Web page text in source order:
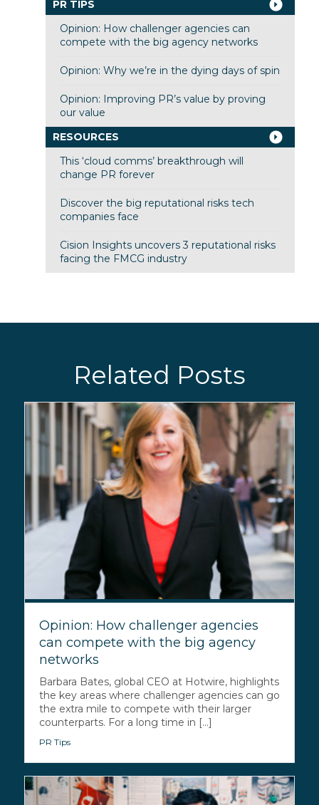
PR TIPS
Opinion: How challenger agencies can
compete with the big agency networks
Opinion: Why we’re in the dying days of spin
Opinion: Improving PR’s value by proving
our value
RESOURCES
This ‘cloud comms’ breakthrough will
change PR forever
Discover the big reputational risks tech
companies face
Cision Insights uncovers 3 reputational risks
facing the FMCG industry
Related Posts
Opinion: How challenger agencies
can compete with the big agency
networks
Barbara Bates, global CEO at Hotwire, highlights
the key areas where challenger agencies can go
the extra mile to compete with their larger
counterparts. For a long time in [...]
PR Tips